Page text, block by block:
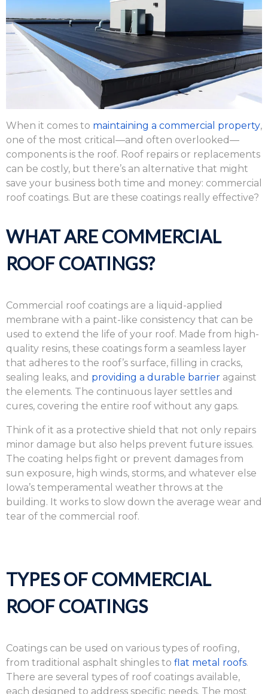
When it comes to maintaining a commercial property,
one of the most critical—and often overlooked—
components is the roof. Roof repairs or replacements
can be costly, but there’s an alternative that might
save your business both time and money: commercial
roof coatings. But are these coatings really effective?
WHAT ARE COMMERCIAL
ROOF COATINGS?
Commercial roof coatings are a liquid-applied
membrane with a paint-like consistency that can be
used to extend the life of your roof. Made from high-
quality resins, these coatings form a seamless layer
that adheres to the roof’s surface, filling in cracks,
sealing leaks, and providing a durable barrier against
the elements. The continuous layer settles and
cures, covering the entire roof without any gaps.
Think of it as a protective shield that not only repairs
minor damage but also helps prevent future issues.
The coating helps fight or prevent damages from
sun exposure, high winds, storms, and whatever else
Iowa’s temperamental weather throws at the
building. It works to slow down the average wear and
tear of the commercial roof.
TYPES OF COMMERCIAL
ROOF COATINGS
Coatings can be used on various types of roofing,
from traditional asphalt shingles to flat metal roofs.
There are several types of roof coatings available,
each designed to address specific needs. The most